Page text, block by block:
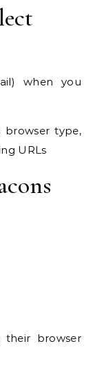
when you
browser type,
URLs
their browser